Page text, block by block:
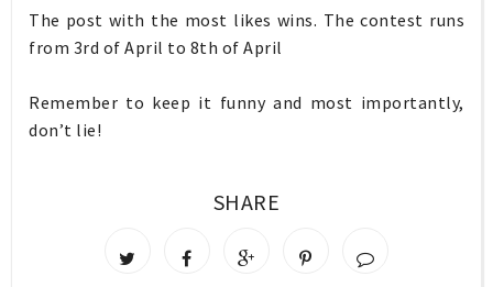
The post with the most likes wins. The contest runs
from 3rd of April to 8th of April
Remember to keep it funny and most importantly,
don’t lie!
SHARE